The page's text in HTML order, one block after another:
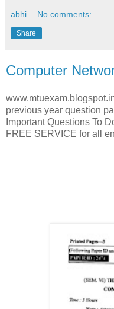
abhi No comments:
Share
Computer
previous year question
Important Questions To
FREE SERVICE for all